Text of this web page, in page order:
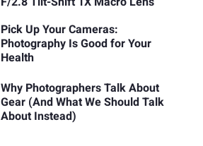
Pick Up Your Cameras:
Photography Is Good for Your
Health
Why Photographers Talk About
Gear (And What We Should Talk
About Instead)